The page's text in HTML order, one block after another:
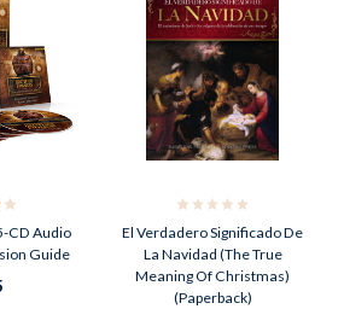
CD Audio
Guide
El Verdadero Significado De
La Navidad (The True
Meaning Of Christmas)
(Paperback)